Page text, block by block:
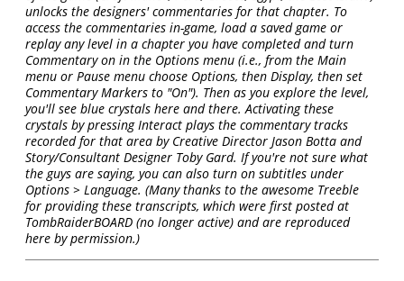
unlocks the designers' commentaries for that chapter. To
access the commentaries in-game, load a saved game or
replay any level in a chapter you have completed and turn
Commentary on in the Options menu (i.e., from the Main
menu or Pause menu choose Options, then Display, then set
Commentary Markers to "On"). Then as you explore the level,
you'll see blue crystals here and there. Activating these
crystals by pressing Interact plays the commentary tracks
recorded for that area by Creative Director Jason Botta and
Story/Consultant Designer Toby Gard. If you're not sure what
the guys are saying, you can also turn on subtitles under
Options > Language. (Many thanks to the awesome Treeble
for providing these transcripts, which were first posted at
TombRaiderBOARD (no longer active) and are reproduced
here by permission.)